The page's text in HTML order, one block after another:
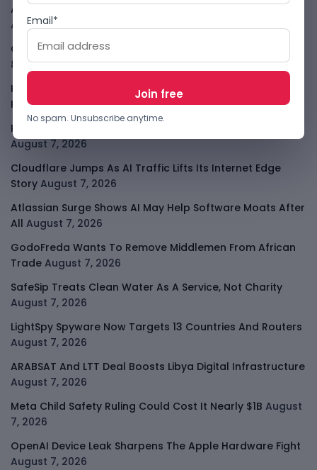
African Banks Are Spending On AI Before Measuring ROI
August 8, 2026
OpenAI Slows Astra After Critical Cyber Warning
8, 2026
Kenya Crypto Firms Move Toward Licences Under VASP
Rules August 7, 2026
Rogue AI Summer Turns Into A CIO Governance Warning
August 7, 2026
Cloudflare Jumps As AI Traffic Lifts Its Internet Edge
Story August 7, 2026
Atlassian Surge Shows AI May Help Software Moats After
All August 7, 2026
GodoFreda Wants To Remove Middlemen From African
Trade August 7, 2026
SafeSip Treats Clean Water As A Service, Not Charity
August 7, 2026
LightSpy Spyware Now Targets 13 Countries And Routers
August 7, 2026
ARABSAT And LTT Deal Boosts Libya Digital Infrastructure
August 7, 2026
Meta Child Safety Ruling Could Cost It Nearly $1B August
7, 2026
OpenAI Device Leak Sharpens The Apple Hardware Fight
August 7, 2026
Email*
No spam. Unsubscribe anytime.